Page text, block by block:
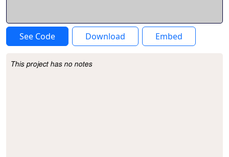
See Code Download Embed
Project Description
This project has no notes